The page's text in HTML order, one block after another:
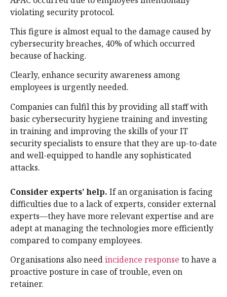
violating security protocol.
This figure is almost equal to the damage caused by
cybersecurity breaches, 40% of which occurred
because of hacking.
Clearly, enhance security awareness among
employees is urgently needed.
Companies can fulfil this by providing all staff with
basic cybersecurity hygiene training and investing
in training and improving the skills of your IT
security specialists to ensure that they are up-to-date
and well-equipped to handle any sophisticated
attacks.
Consider experts’ help. If an organisation is facing
difficulties due to a lack of experts, consider external
experts—they have more relevant expertise and are
adept at managing the technologies more efficiently
compared to company employees.
Organisations also needincidence response to have a
proactive posture in case of trouble, even on
retainer.